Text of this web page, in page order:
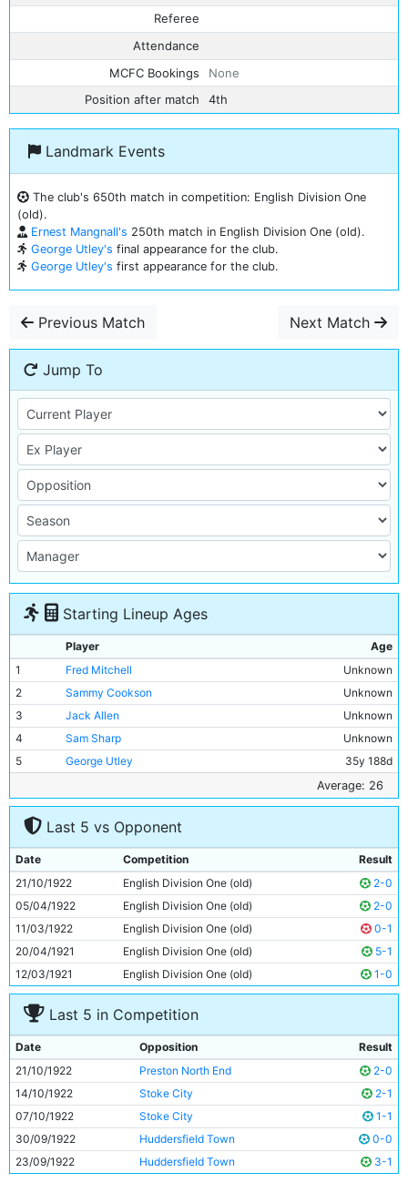
Referee
Attendance
MCFC Bookings
None
Position after match
4th
Landmark Events
The club's 650th match in competition: English Division One
(old).
Ernest Mangnall's 250th match in English Division One (old).
George Utley's final appearance for the club.
George Utley's first appearance for the club.
Previous Match Next Match
Jump To
Starting Lineup Ages
Player
Age
1
Fred Mitchell
Unknown
2
Sammy Cookson
Unknown
3
Jack Allen
Unknown
4
Sam Sharp
Unknown
5
George Utley
35y 188d
Unknown
7
Hughbert Morris
21y 343d
Frank Roberts
9
Tommy Johnson
21y 70d
10
Horace Barnes
Unknown
11
Spud Murphy Unknown
Average: 26
Last 5 vs Opponent
Date Competition
Result
21/10/1922
English Division One (old)
2-0
05/04/1922
English Division One (old)
2-0
11/03/1922
English Division One (old)
0-1
20/04/1921
English Division One (old)
5-1
12/03/1921
English Division One (old) 1-0
Last 5 in Competition
Date Opposition
Result
21/10/1922
Preston North End
2-0
14/10/1922
Stoke City
2-1
07/10/1922
Stoke City
1-1
30/09/1922
Huddersfield Town
0-0
23/09/1922
Huddersfield Town 3-1